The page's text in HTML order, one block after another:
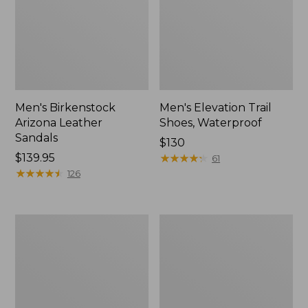
Men's Birkenstock
Arizona Leather
Sandals
Price:
$139.95
$139.95
★★★★★
★★★★★ 126
Men's Elevation Trail
Shoes, Waterproof
Price:
$130
$130
★★★★★
★★★★★ 61